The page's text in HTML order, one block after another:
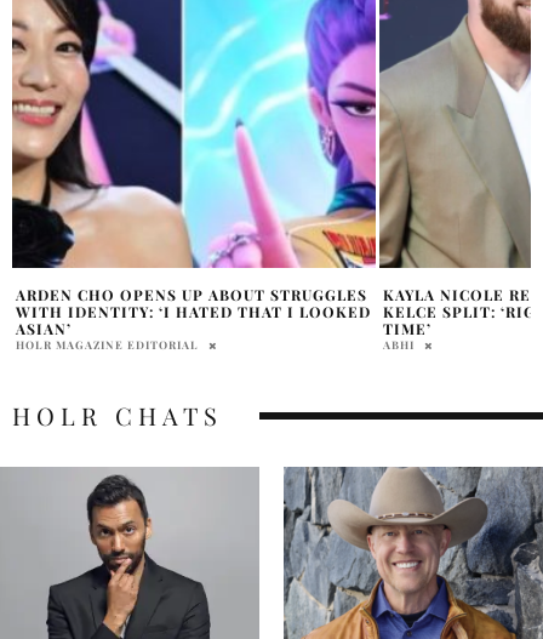
KAYLA NICOLE REFLECTS ON TRAVIS
KELCE SPLIT: ‘RIGHT PERSON, WRONG
TIME’
ABHI
EMMY AWARDS
VIEWERS, CBS
RATINGS SINCE
PRATIBHA PAL
HOLR CHATS